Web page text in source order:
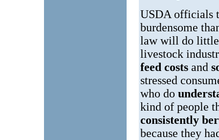
USDA officials
burdensome
law will do
livestock
feed costs and
stressed
who do
kind of people
consistently
because they